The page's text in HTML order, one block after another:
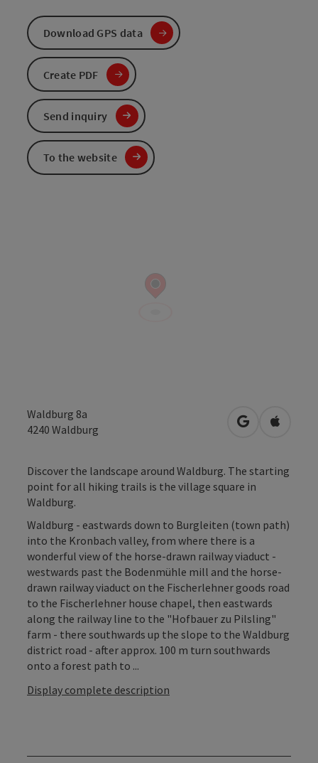
Waldburg 8a
4240 Waldburg open inOpen in
Discover the landscape around Waldburg. The starting
point for all hiking trails is the village square in
Waldburg.
Waldburg - eastwards down to Burgleiten (town path)
into the Kronbach valley, from where there is a
wonderful view of the horse-drawn railway viaduct -
westwards past the Bodenmühle mill and the horse-
drawn railway viaduct on the Fischerlehner goods road
to the Fischerlehner house chapel, then eastwards
along the railway line to the "Hofbauer zu Pilsling"
farm - there southwards up the slope to the Waldburg
district road - after approx. 100 m turn southwards
onto a forest path to ...
Display complete description
Download GPS data
Create PDF
Send inquiry
To the website